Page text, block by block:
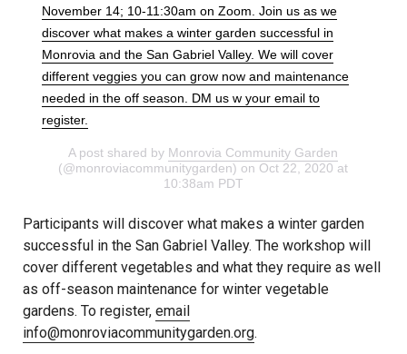
November 14; 10-11:30am on Zoom. Join us as we
discover what makes a winter garden successful in
Monrovia and the San Gabriel Valley. We will cover
different veggies you can grow now and maintenance
needed in the off season. DM us w your email to
register.
A post shared by Monrovia Community Garden
(@monroviacommunitygarden) on Oct 22, 2020 at
10:38am PDT
Participants will discover what makes a winter garden
successful in the San Gabriel Valley. The workshop will
cover different vegetables and what they require as well
as off-season maintenance for winter vegetable
gardens. To register, email
info@monroviacommunitygarden.org.